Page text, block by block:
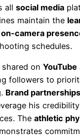
all social media
maintain the
on-camera
schedules.
on YouTube
followers to
Brand partnerships
his
The athletic